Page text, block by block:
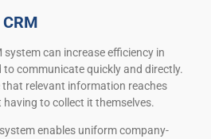
system can increase efficiency in
communicate quickly and directly.
relevant information reaches
to collect it themselves.
enables uniform company-